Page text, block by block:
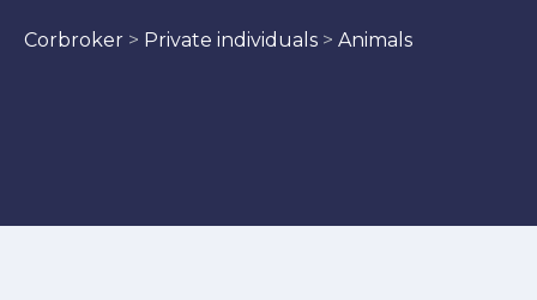
Corbroker > Private individuals > Animals